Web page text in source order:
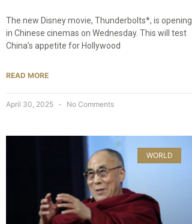
The new Disney movie, Thunderbolts*, is opening
in Chinese cinemas on Wednesday. This will test
China’s appetite for Hollywood
READ MORE
April 30, 2025 No Comments
WORLD